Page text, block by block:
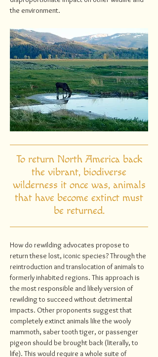
the environment.
To return North America back
the vibrant, biodiverse
wilderness it once was, animals
that have become extinct must
be returned.
How do rewilding advocates propose to
return these lost, iconic species? Through the
reintroduction and translocation of animals to
formerly inhabited regions. This approach is
the most responsible and likely version of
rewilding to succeed without detrimental
impacts. Other proponents suggest that
completely extinct animals like the wooly
mammoth, saber tooth tiger, or passenger
pigeon should be brought back (literally, to
life). This would require a whole suite of